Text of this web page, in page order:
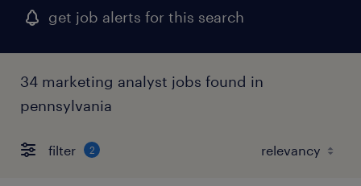
get job alerts for this search
34 marketing analyst jobs found in
pennsylvania
filter 2